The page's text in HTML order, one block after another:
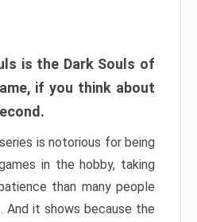
is the Dark Souls of
if you think about
is notorious for being
in the hobby, taking
than many people
And it shows because the